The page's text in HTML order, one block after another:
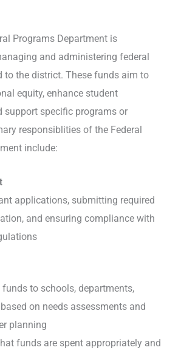
Programs Department is
and administering federal
to the district. These funds aim to
equity, enhance student
support specific programs or
responsiblities of the Federal
include:
applications, submitting required
and ensuring compliance with
to schools, departments,
on needs assessments and
planning
funds are spent appropriately and